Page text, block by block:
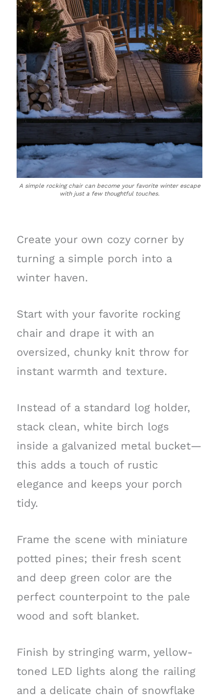
A simple rocking chair can become your favorite winter escape
with just a few thoughtful touches.
Create your own cozy corner by
turning a simple porch into a
winter haven.
Start with your favorite rocking
chair and drape it with an
oversized, chunky knit throw for
instant warmth and texture.
Instead of a standard log holder,
stack clean, white birch logs
inside a galvanized metal bucket—
this adds a touch of rustic
elegance and keeps your porch
tidy.
Frame the scene with miniature
potted pines; their fresh scent
and deep green color are the
perfect counterpoint to the pale
wood and soft blanket.
Finish by stringing warm, yellow-
toned LED lights along the railing
and a delicate chain of snowflake